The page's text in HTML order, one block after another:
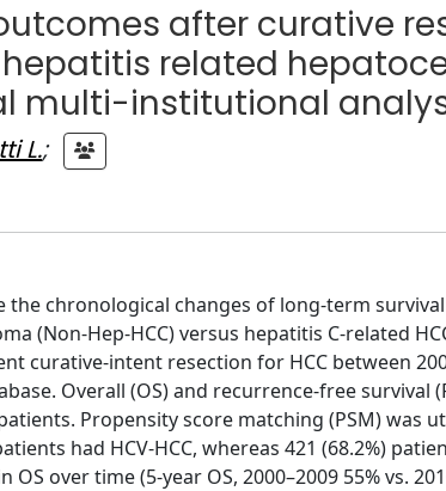
after curative
related
multi-institutional
L.;
the chronological changes of long-term
(Non-Hep-HCC) versus hepatitis C-related
curative-intent resection for HCC between
Overall (OS) and recurrence-free survival
patients. Propensity score matching (PSM)
had HCV-HCC, whereas 421 (68.2%)
over time (5-year OS, 2000–2009 55% vs.